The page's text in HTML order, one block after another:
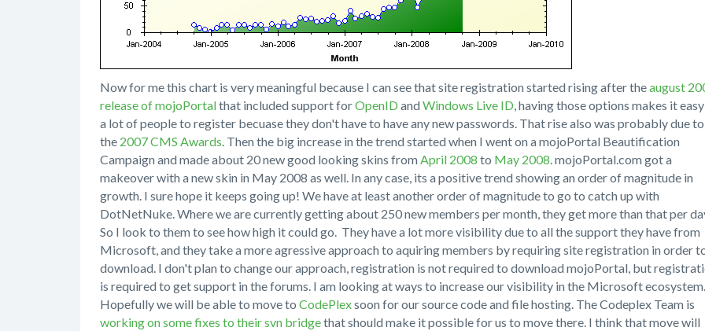
Now for me this chart is very meaningful because I can see that site registration started rising after theaugust
release of mojoPortalthat included support forOpenID andWindows Live ID, having those options makes it
a lot of people to register becuase they don't have to have any new passwords. That rise also was probably due to
the 2007 CMS Awards. Then the big increase in the trend started when I went on a mojoPortal Beautification
Campaign and made about 20 new good looking skins fromApril 2008 to May 2008. mojoPortal.com got a
makeover with a new skin in May 2008 as well. In any case, its a positive trend showing an order of magnitude in
growth. I sure hope it keeps going up! We have at least another order of magnitude to go to catch up with
DotNetNuke. Where we are currently getting about 250 new members per month, they get more than that per
So I look to them to see how high it could go. They have a lot more visibility due to all the support they have from
Microsoft, and they take a more agressive approach to aquiring members by requiring site registration in order
download. I don't plan to change our approach, registration is not required to download mojoPortal, but
is required to get support in the forums. I am looking at ways to increase our visibility in the Microsoft ecosystem.
Hopefully we will be able to move to CodePlexsoon for our source code and file hosting. The Codeplex Team is
working on some fixes to their svn bridgethat should make it possible for us to move there. I think that move will